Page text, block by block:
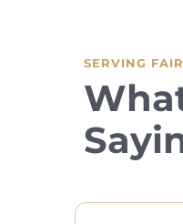
SERVING